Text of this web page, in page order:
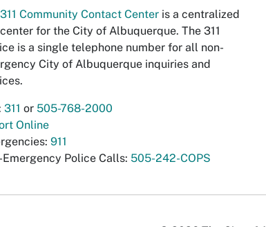
311 Community Contact Center is a centralized
for the City of Albuquerque. The 311
is a single telephone number for all non-
City of Albuquerque inquiries and
311 or 505-768-2000
Online
911
Emergency Police Calls: 505-242-COPS